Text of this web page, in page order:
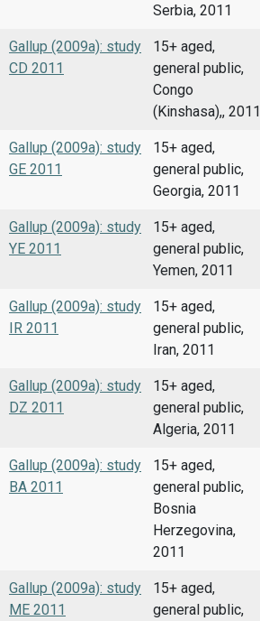
Serbia, 2011
Gallup (2009a): study
CD 2011
15+ aged,
general public,
Congo
(Kinshasa),, 2011
Gallup (2009a): study
GE 2011
15+ aged,
general public,
Georgia, 2011
Gallup (2009a): study
YE 2011
15+ aged,
general public,
Yemen, 2011
Gallup (2009a): study
IR 2011
15+ aged,
general public,
Iran, 2011
Gallup (2009a): study
DZ 2011
15+ aged,
general public,
Algeria, 2011
Gallup (2009a): study
BA 2011
15+ aged,
general public,
Bosnia
Herzegovina,
2011
Gallup (2009a): study
ME 2011
15+ aged,
general public,